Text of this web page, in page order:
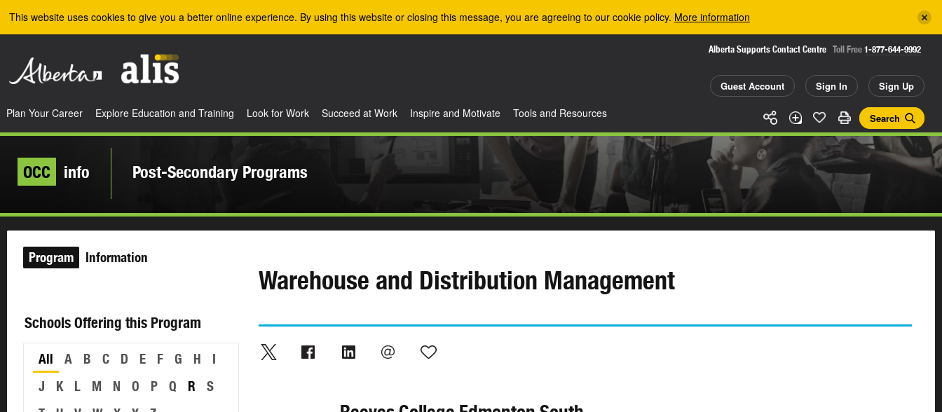
This website uses cookies to give you a better online experience. By using this website or closing this message, you are agreeing to our cookie policy. More information
Alberta Supports Contact Centre Toll Free 1-877-644-9992
Guest Account Sign In Sign Up
Search
Plan Your Career Explore Education and Training Look for Work Succeed at Work Inspire and Motivate Tools and Resources
OCC info Post-Secondary Programs
Program Information
Schools Offering this Program
All A B C D E F G H
I
J
K L M N O P Q R
S
Warehouse and Distribution Management